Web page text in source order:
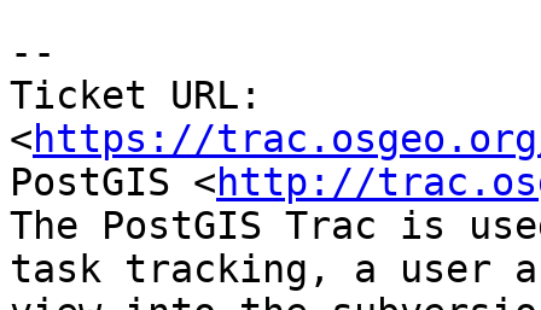
--
Ticket URL:
<https://
PostGIS <http://
The PostGIS Trac is
task tracking, a user